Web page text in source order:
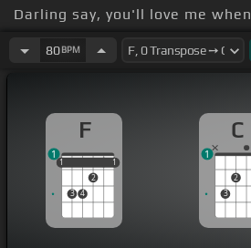
Darling say, you'll love me when
round and
nights are cold .
80BPM
F
1
3 4
2
1
1 1
1
C
3
2
1